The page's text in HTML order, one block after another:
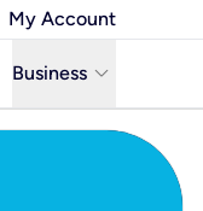
My Account
Business keyboard_arrow_down
Business